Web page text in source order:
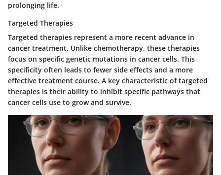
prolonging life.
Targeted Therapies
Targeted therapies represent a more recent advance in
cancer treatment. Unlike chemotherapy, these therapies
focus on specific genetic mutations in cancer cells. This
specificity often leads to fewer side effects and a more
effective treatment course. A key characteristic of targeted
therapies is their ability to inhibit specific pathways that
cancer cells use to grow and survive.